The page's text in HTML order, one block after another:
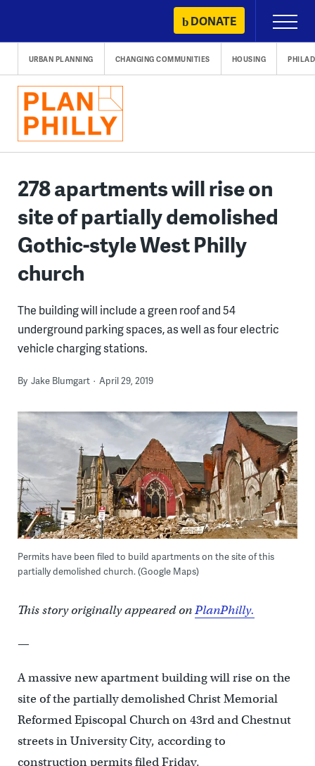
content
DONATE
Primary
Menu
URBAN PLANNING CHANGING COMMUNITIES HOUSING
278 apartments will rise on
site of partially demolished
Gothic-style West Philly
church
The building will include a green roof and 54
underground parking spaces, as well as four electric
vehicle charging stations.
By Jake Blumgart April 29, 2019
Permits have been filed to build apartments on the site of this
partially demolished church. (Google Maps)
This story originally appeared onPlanPhilly.
—
A massive new apartment building will rise on the
site of the partially demolished Christ Memorial
Reformed Episcopal Church on 43rd and Chestnut
streets in University City, according to
construction permits filed Friday.